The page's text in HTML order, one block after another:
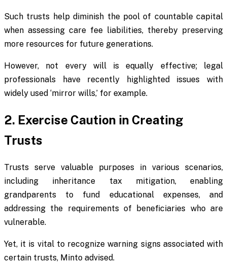
Such trusts help diminish the pool of countable capital
when assessing care fee liabilities, thereby preserving
more resources for future generations.
However, not every will is equally effective; legal
professionals have recently highlighted issues with
widely used ‘mirror wills,’ for example.
2. Exercise Caution in Creating
Trusts
Trusts serve valuable purposes in various scenarios,
including inheritance tax mitigation, enabling
grandparents to fund educational expenses, and
addressing the requirements of beneficiaries who are
vulnerable.
Yet, it is vital to recognize warning signs associated with
certain trusts, Minto advised.